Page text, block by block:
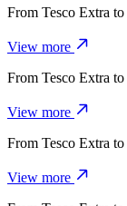
From Tesco Extra to
View more
From Tesco Extra to
View more
From Tesco Extra to
View more